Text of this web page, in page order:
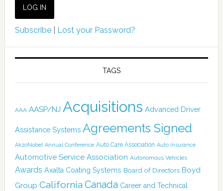
Subscribe| Lost your Password?
TAGS
AAA AASP/NJ Acquisitions Advanced Driver
Assistance Systems Agreements Signed
AkzoNobel Annual Conference Auto Care Association Auto Insurance
Automotive Service Association Autonomous Vehicles
Awards Axalta Coating Systems Board of Directors Boyd
Group California Canada Career and Technical